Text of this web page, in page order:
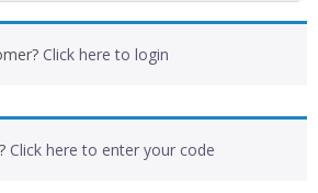
Click here to login
Click here to enter your code